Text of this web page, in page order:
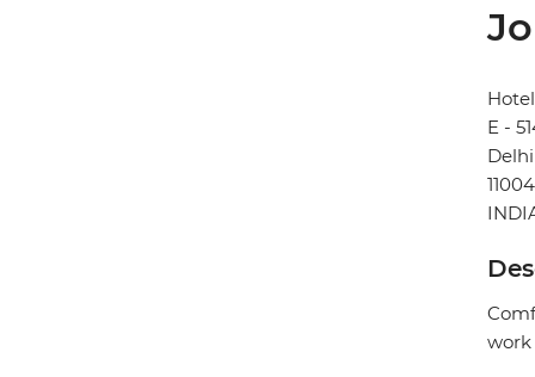
E -
Delhi
work